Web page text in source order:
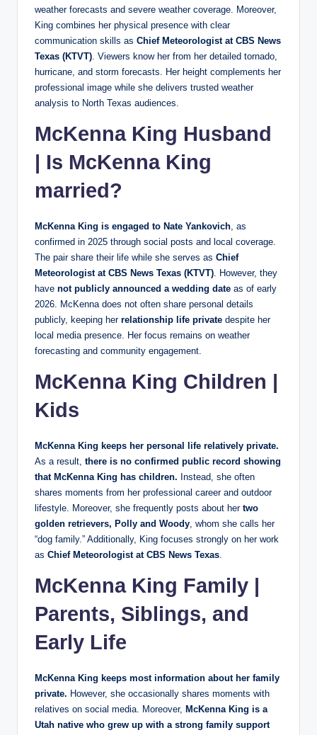
weather forecasts and severe weather coverage. Moreover,
King combines her physical presence with clear
communication skills as Chief Meteorologist at CBS News
Texas (KTVT) . Viewers know her from her detailed tornado,
hurricane, and storm forecasts. Her height complements her
professional image while she delivers trusted weather
analysis to North Texas audiences.
McKenna King Husband
| Is McKenna King
married?
McKenna King is engaged to Nate Yankovich , as
confirmed in 2025 through social posts and local coverage.
The pair share their life while she serves as Chief
Meteorologist at CBS News Texas (KTVT) . However, they
have not publicly announced a wedding date as of early
2026. McKenna does not often share personal details
publicly, keeping her relationship life private despite her
local media presence. Her focus remains on weather
forecasting and community engagement.
McKenna King Children |
Kids
McKenna King keeps her personal life relatively private.
As a result, there is no confirmed public record showing
that McKenna King has children. Instead, she often
shares moments from her professional career and outdoor
lifestyle. Moreover, she frequently posts about her two
golden retrievers, Polly and Woody , whom she calls her
“dog family.” Additionally, King focuses strongly on her work
as Chief Meteorologist at CBS News Texas
McKenna King Family |
Parents, Siblings, and
Early Life
McKenna King keeps most information about her family
private. However, she occasionally shares moments with
relatives on social media. Moreover, McKenna King is a
Utah native who grew up with a strong family support